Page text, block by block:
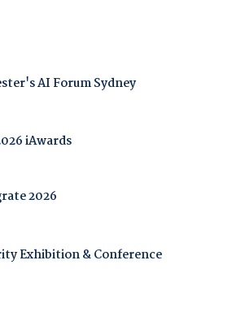
AI Forum Sydney
iAwards
2026
Exhibition & Conference